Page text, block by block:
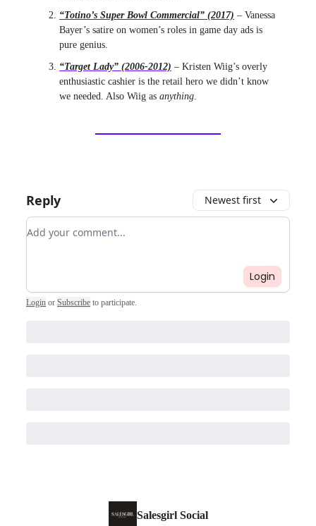
“Totino’s Super Bowl Commercial” (2017) – Vanessa
Bayer’s satire on women’s roles in game day ads is
pure genius.
“Target Lady” (2006-2012) – Kristen Wiig’s overly
enthusiastic cashier is the retail hero we didn’t know
we needed. Also Wiig as anything.
Reply Newest first
Add your comment
Login
Login or Subscribe to participate.
Salesgirl Social